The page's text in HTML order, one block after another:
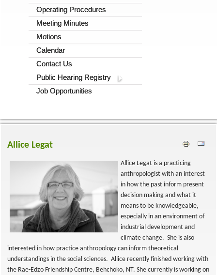
Operating Procedures
Meeting Minutes
Motions
Calendar
Contact Us
Public Hearing Registry
Job Opportunities
Allice Legat
Allice Legat is a practicing
anthropologist with an interest
in how the past inform present
decision making and what it
means to be knowledgeable,
especially in an environment of
industrial development and
climate change. She is also
interested in how practice anthropology can inform theoretical
understandings in the social sciences. Allice recently finished working with
the Rae-Edzo Friendship Centre, Behchoko, NT. She currently is working on